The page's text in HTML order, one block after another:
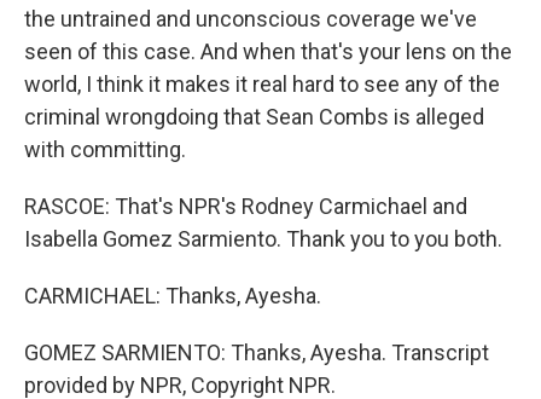
the untrained and unconscious coverage we've
seen of this case. And when that's your lens on the
world, I think it makes it real hard to see any of the
criminal wrongdoing that Sean Combs is alleged
with committing.
RASCOE: That's NPR's Rodney Carmichael and
Isabella Gomez Sarmiento. Thank you to you both.
CARMICHAEL: Thanks, Ayesha.
GOMEZ SARMIENTO: Thanks, Ayesha. Transcript
provided by NPR, Copyright NPR.